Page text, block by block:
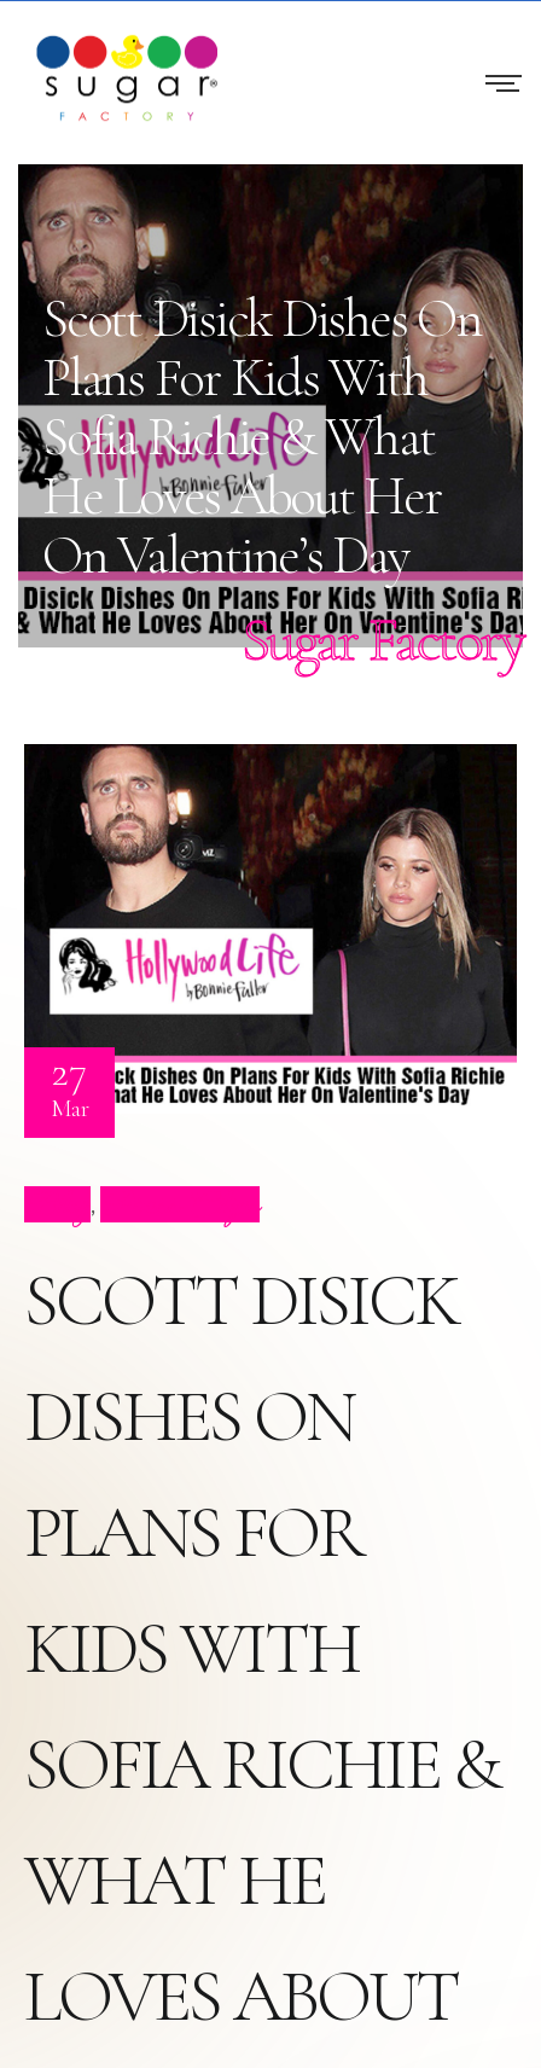
Scott Disick Dishes On
Plans For Kids With
Sofia Richie & What
He Loves About Her
On Valentine’s Day
Sugar Factory
27
Mar
,
SCOTT DISICK
DISHES ON
PLANS FOR
KIDS WITH
SOFIA RICHIE &
WHAT HE
LOVES ABOUT